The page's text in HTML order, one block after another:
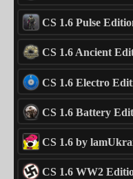
CS 1.6 Pulse
CS 1.6 Ancient
CS 1.6 Electro
CS 1.6 Battery
CS 1.6 by
CS 1.6 WW2